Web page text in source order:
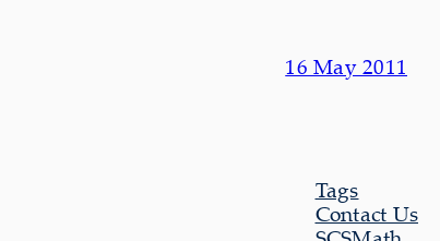
16 May 2011
Tags
Contact Us